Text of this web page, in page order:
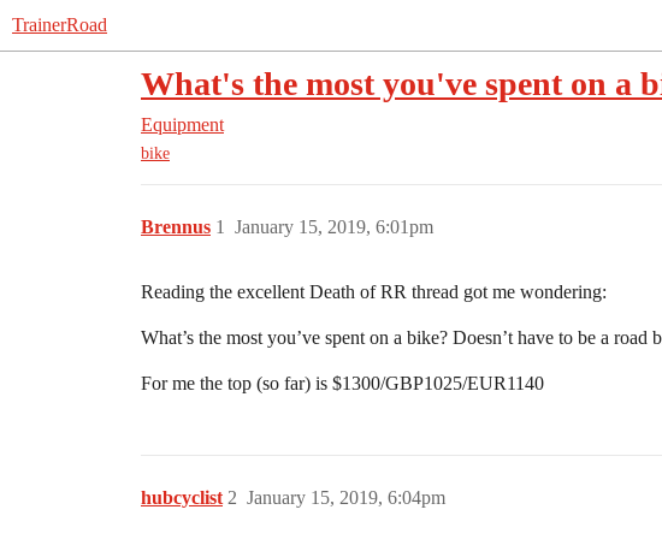
TrainerRoad
What's the most you've spent on a
Equipment
bike
Brennus January 15, 2019, 6:01pm
1
Reading the excellent Death of RR thread got me wondering:
What’s the most you’ve spent on a bike? Doesn’t have to be a
For me the top (so far) is $1300/GBP1025/EUR1140
hubcyclist January 15, 2019, 6:04pm
2